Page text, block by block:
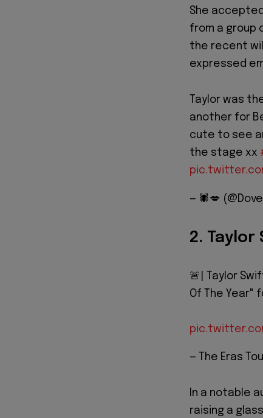
She
from a group
the recent
expressed
Taylor was
another for
cute to see
the stage xx
— 🕷️💋
2.
🚨| Taylor
Of The Year"
— The Eras
In a notable
raising a